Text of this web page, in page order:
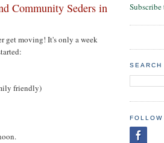
Community Seders in
get moving! It's only a week
friendly)